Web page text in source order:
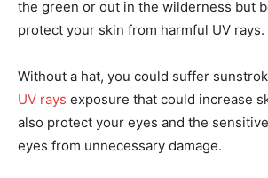
the green or out in the wilderness but
protect your skin from harmful UV rays.
Without a hat, you could suffer
UV rays exposure that could increase
also protect your eyes and the
eyes from unnecessary damage.